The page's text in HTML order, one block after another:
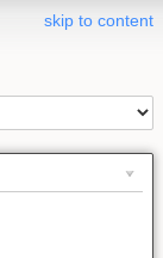
skip to content